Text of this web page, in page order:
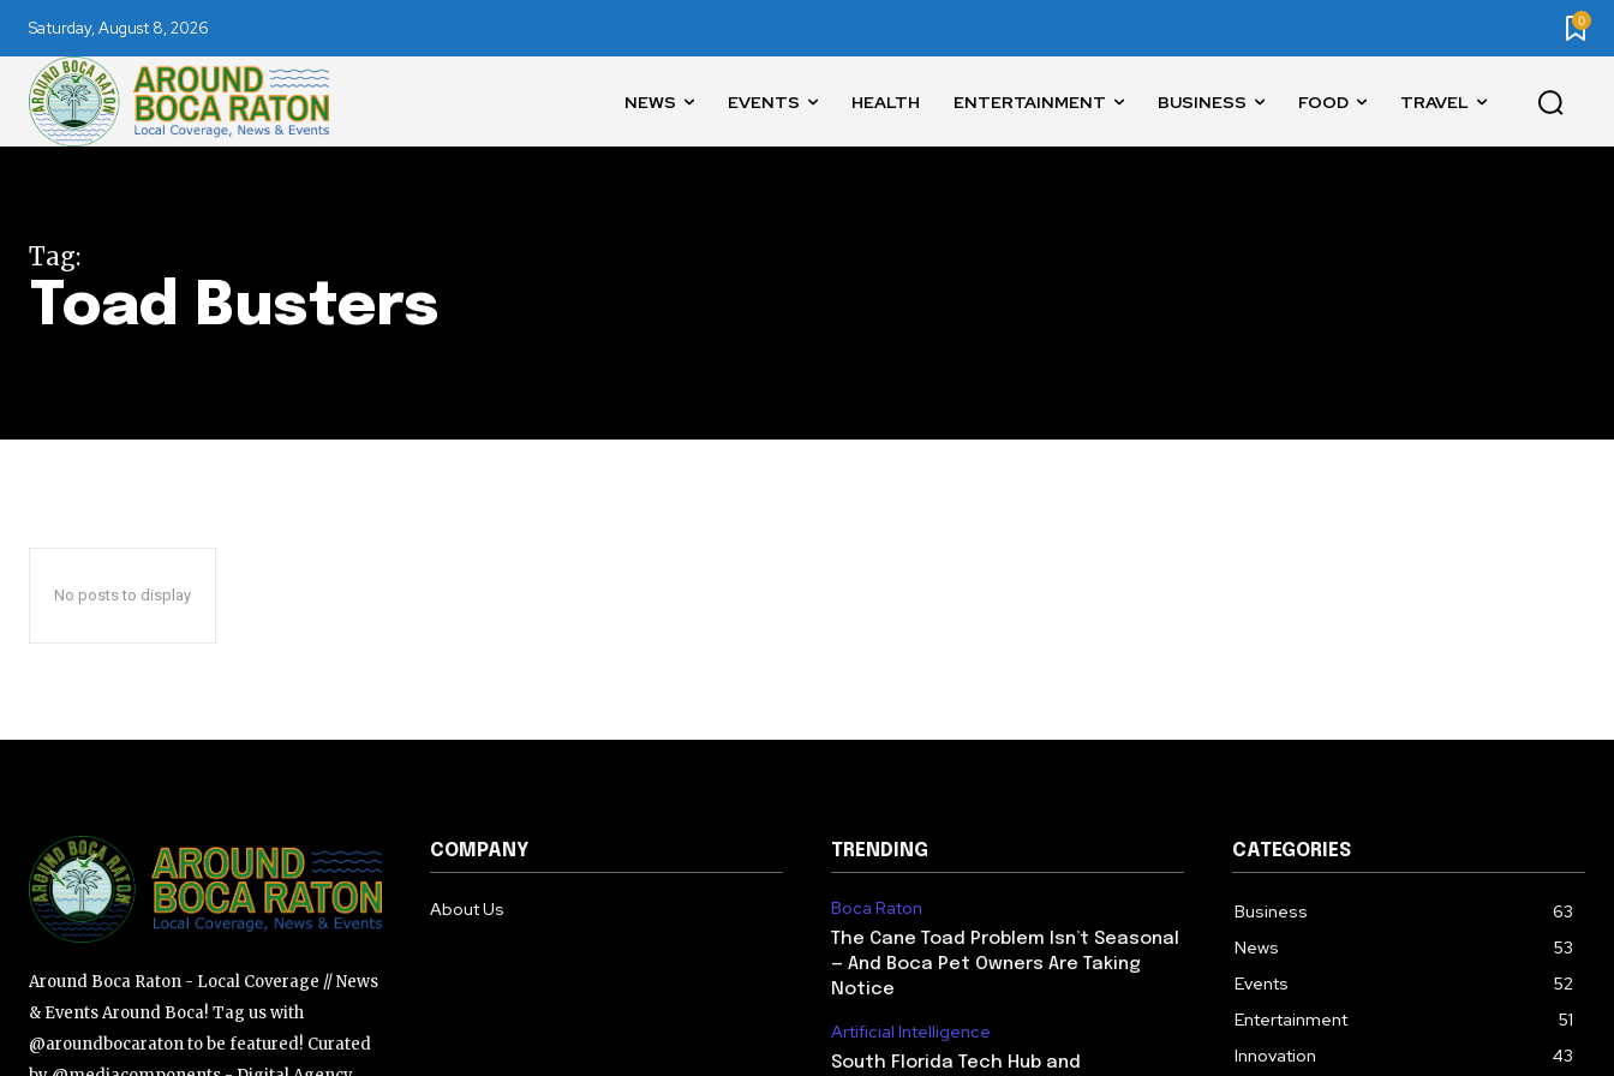
SUBSCRIBERS and be part
I've read and accept thePrivacy Policy.
Saturday, August 8, 2026 0
NEWS EVENTS HEALTH ENTERTAINMENT BUSINESS FOOD TRAVEL
Tag:
Toad Busters
No posts to display
Around Boca Raton - Local Coverage // News
& Events Around Boca! Tag us with
@aroundbocaraton to be featured! Curated
COMPANY
About Us
TRENDING
Boca Raton
The Cane Toad Problem Isn’t Seasonal
— And Boca Pet Owners Are Taking
Notice
Artificial Intelligence
South Florida Tech Hub and
CATEGORIES
Business
63
News
53
Events
52
Entertainment
51
Innovation
43